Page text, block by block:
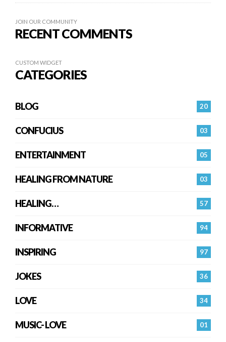
JOIN OUR COMMUNITY
RECENT COMMENTS
CUSTOM WIDGET
CATEGORIES
20
BLOG
03
CONFUCIUS
05
ENTERTAINMENT
03
HEALING FROM NATURE
57
HEALING…
94
INFORMATIVE
97
INSPIRING
36
JOKES
34
LOVE
01
MUSIC- LOVE